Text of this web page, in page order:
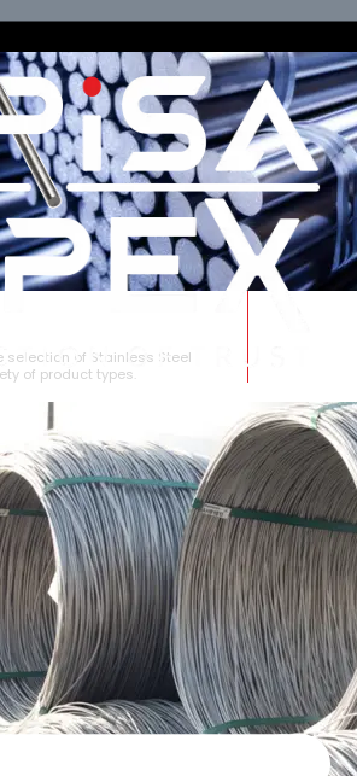
selection of Stainless Steel
of product types.